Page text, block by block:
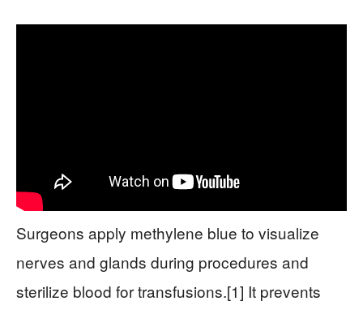
Surgeons apply methylene blue to visualize
nerves and glands during procedures and
sterilize blood for transfusions.[1] It prevents